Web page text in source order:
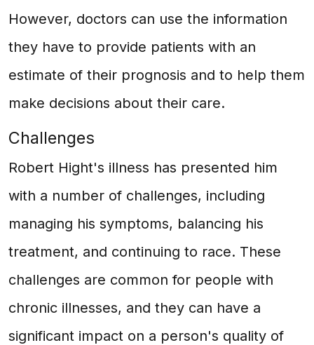
However, doctors can use the information
they have to provide patients with an
estimate of their prognosis and to help them
make decisions about their care.
Challenges
Robert Hight's illness has presented him
with a number of challenges, including
managing his symptoms, balancing his
treatment, and continuing to race. These
challenges are common for people with
chronic illnesses, and they can have a
significant impact on a person's quality of